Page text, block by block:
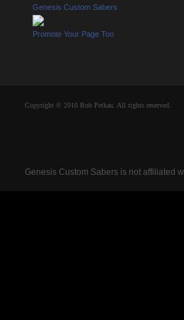
Genesis Custom Sabers
Promote Your Page Too
Copyright © 2010 Rob Petkau. All rights reserved.
Genesis Custom Sabers is not affiliated